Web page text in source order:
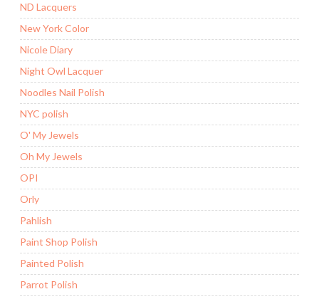
ND Lacquers
New York Color
Nicole Diary
Night Owl Lacquer
Noodles Nail Polish
NYC polish
O' My Jewels
Oh My Jewels
OPI
Orly
Pahlish
Paint Shop Polish
Painted Polish
Parrot Polish